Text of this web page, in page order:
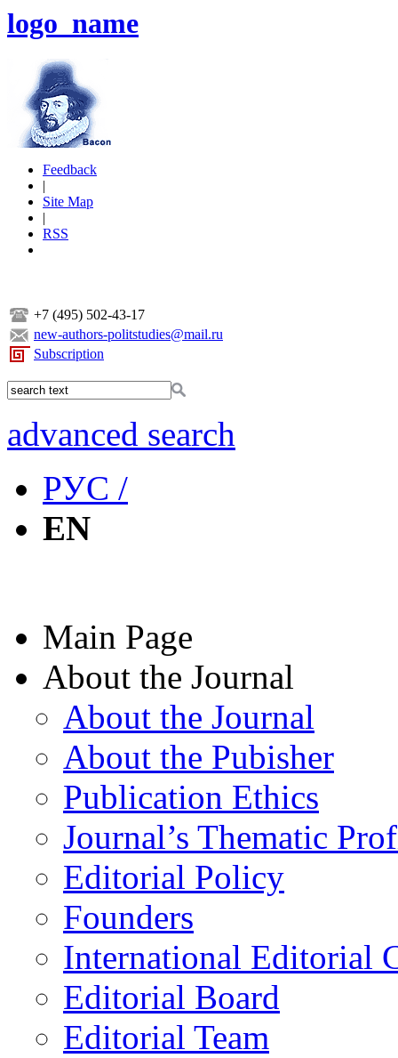
logo_name
Feedback
|
Site Map
|
RSS
+7 (495) 502-43-17
new-authors-politstudies@mail.ru
Subscription
advanced search
РУС /
EN
Main Page
About the Journal
About the Journal
About the Pubisher
Publication Ethics
Journal’s Thematic
Editorial Policy
Founders
International Editorial
Editorial Board
Editorial Team